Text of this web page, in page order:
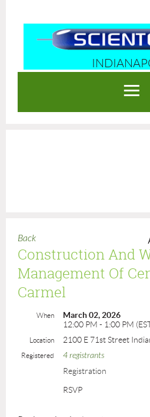
Log in
Back
Construction And
Management Of
Carmel
When
March 02, 2026
12:00 PM - 1:00 PM
Location 2100 E 71st Street
Registered 4 registrants
Registration
RSVP